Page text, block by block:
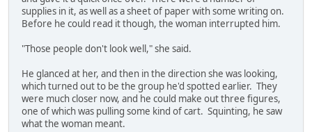
supplies in it, as well as a sheet of paper with some writing on.
Before he could read it though, the woman interrupted him.
"Those people don't look well," she said.
He glanced at her, and then in the direction she was looking,
which turned out to be the group he'd spotted earlier. They
were much closer now, and he could make out three figures,
one of which was pulling some kind of cart. Squinting, he saw
what the woman meant.